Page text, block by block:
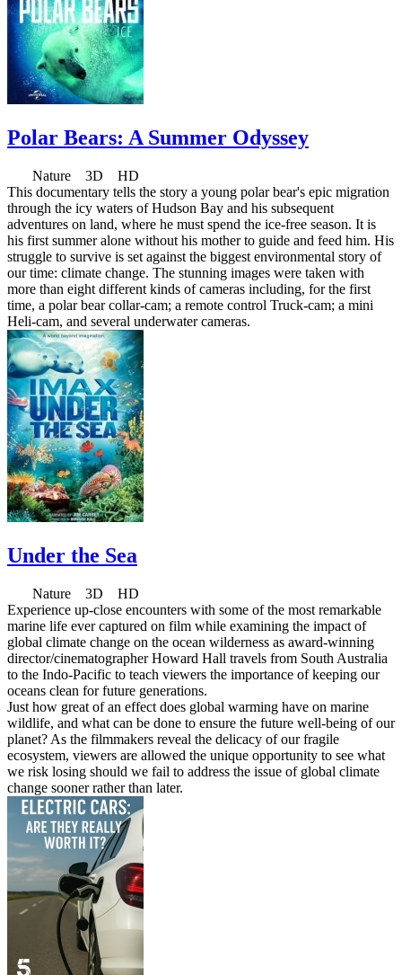
Polar Bears: A Summer Odyssey
Nature 3D HD
This documentary tells the story a young polar bear's epic migration
through the icy waters of Hudson Bay and his subsequent
adventures on land, where he must spend the ice-free season. It is
his first summer alone without his mother to guide and feed him. His
struggle to survive is set against the biggest environmental story of
our time: climate change. The stunning images were taken with
more than eight different kinds of cameras including, for the first
time, a polar bear collar-cam; a remote control Truck-cam; a mini
Heli-cam, and several underwater cameras.
Under the Sea
Nature 3D HD
Experience up-close encounters with some of the most remarkable
marine life ever captured on film while examining the impact of
global climate change on the ocean wilderness as award-winning
director/cinematographer Howard Hall travels from South Australia
to the Indo-Pacific to teach viewers the importance of keeping our
oceans clean for future generations.
Just how great of an effect does global warming have on marine
wildlife, and what can be done to ensure the future well-being of our
planet? As the filmmakers reveal the delicacy of our fragile
ecosystem, viewers are allowed the unique opportunity to see what
we risk losing should we fail to address the issue of global climate
change sooner rather than later.